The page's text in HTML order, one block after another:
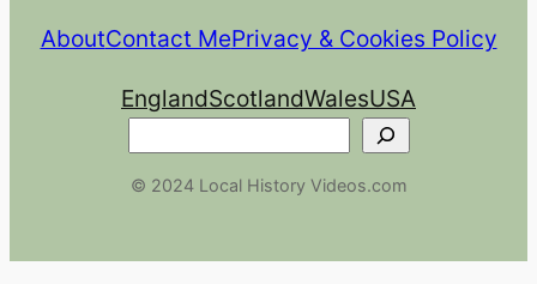
AboutContact MePrivacy & Cookies Policy
EnglandScotlandWalesUSA
© 2024 Local History Videos.com